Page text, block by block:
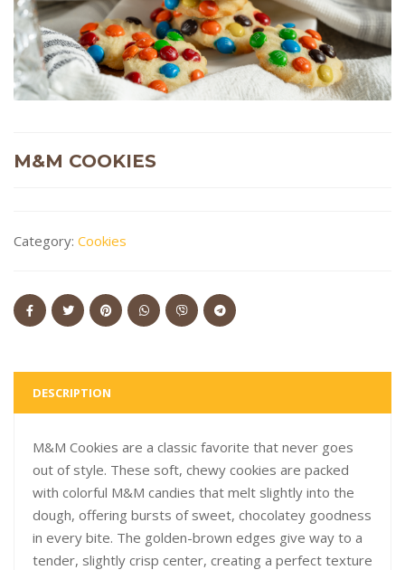
M&M COOKIES
Category: Cookies
DESCRIPTION
M&M Cookies are a classic favorite that never goes
out of style. These soft, chewy cookies are packed
with colorful M&M candies that melt slightly into the
dough, offering bursts of sweet, chocolatey goodness
in every bite. The golden-brown edges give way to a
tender, slightly crisp center, creating a perfect texture